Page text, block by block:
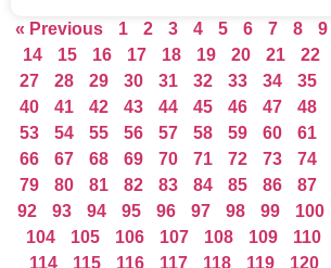
« Previous 1 2 3 4 5 6 7 8 9
14
15 16 17 18 19 20 21 22
27
28 29 30 31 32 33 34 35
40
41 42 43 44 45 46 47 48
53
54 55 56 57 58 59 60 61
66
67 68 69 70 71 72 73 74
79
80 81 82 83 84 85 86 87
92
93 94 95 96 97 98 99 100
104
105 106 107 108 109 110
114
115 116 117 118 119 120